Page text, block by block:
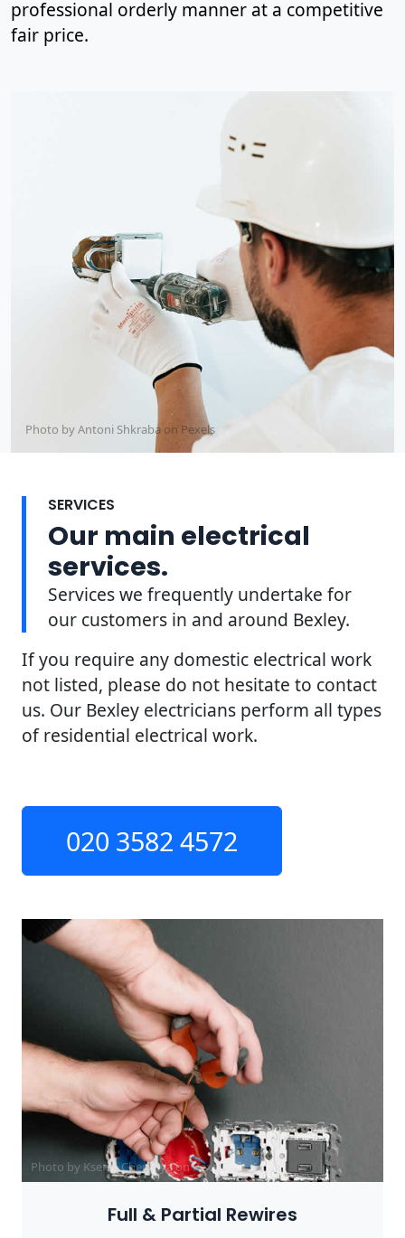
professional orderly manner at a competitive
fair price.
Photo by Antoni Shkraba on Pexels
SERVICES
Our main electrical
services.
Services we frequently undertake for
our customers in and around Bexley.
If you require any domestic electrical work
not listed, please do not hesitate to contact
us. Our Bexley electricians perform all types
of residential electrical work.
020 3582 4572
Photo by Ksenia Chernaya onPexels
Full & Partial Rewires